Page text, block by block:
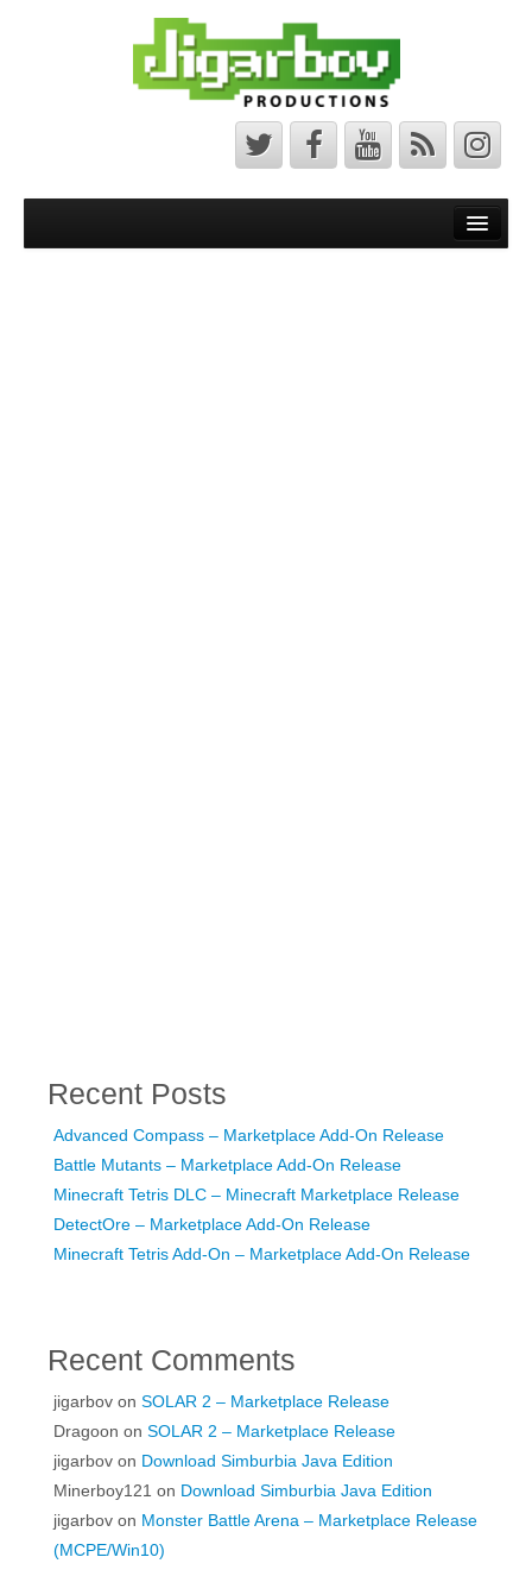
Recent Posts
Advanced Compass – Marketplace Add-On Release
Battle Mutants – Marketplace Add-On Release
Minecraft Tetris DLC – Minecraft Marketplace Release
DetectOre – Marketplace Add-On Release
Minecraft Tetris Add-On – Marketplace Add-On Release
Recent Comments
jigarbov on SOLAR 2 – Marketplace Release
Dragoon on SOLAR 2 – Marketplace Release
jigarbov on Download Simburbia Java Edition
Minerboy121 on Download Simburbia Java Edition
jigarbov on Monster Battle Arena – Marketplace Release
(MCPE/Win10)